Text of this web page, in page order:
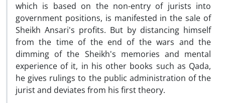
which is based on the non-entry of jurists into
government positions, is manifested in the sale of
Sheikh Ansari's profits. But by distancing himself
from the time of the end of the wars and the
dimming of the Sheikh's memories and mental
experience of it, in his other books such as Qada,
he gives rulings to the public administration of the
jurist and deviates from his first theory.